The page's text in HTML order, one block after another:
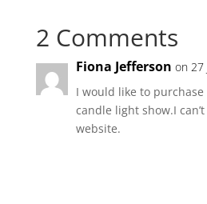
2 Comments
Fiona Jefferson on 27
I would like to
candle light show.I
website.